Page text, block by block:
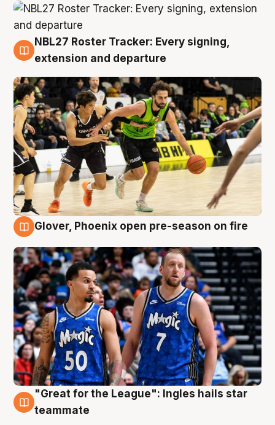
7 Aug
NBL27 Roster Tracker: Every signing,
extension and departure
Glover, Phoenix open pre-season on fire
6 Aug
"Great for the League": Ingles hails star
teammate